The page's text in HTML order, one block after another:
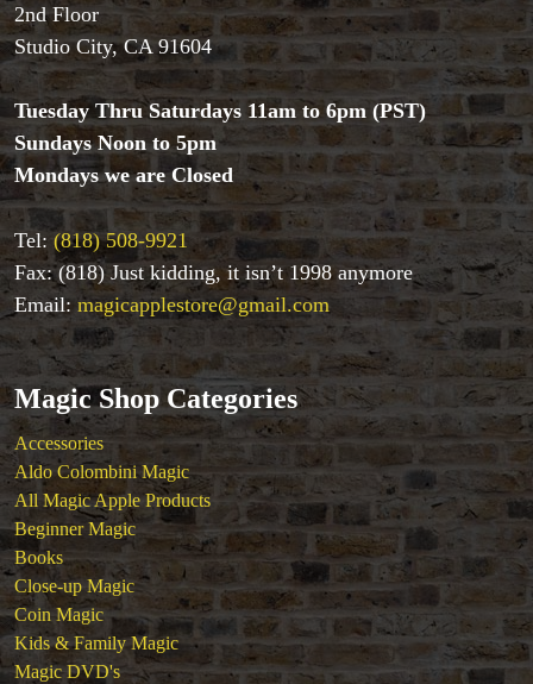
2nd Floor
Studio City, CA 91604
Tuesday Thru Saturdays 11am to 6pm (PST)
Sundays Noon to 5pm
Mondays we are Closed
Tel:(818) 508-9921
Fax: (818) Just kidding, it isn’t 1998 anymore
Email:magicapplestore@gmail.com
Magic Shop Categories
Accessories
Aldo Colombini Magic
All Magic Apple Products
Beginner Magic
Books
Close-up Magic
Coin Magic
Kids & Family Magic
Magic DVD's